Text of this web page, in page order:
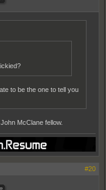
to be the one to tell you
McClane fellow.
#20